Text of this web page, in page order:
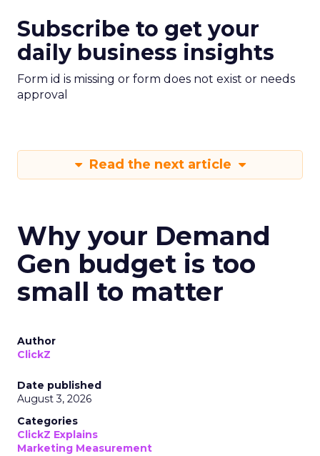
Subscribe to get your
daily business insights
Form id is missing or form does not exist or needs
approval
Read the next article
Why your Demand
Gen budget is too
small to matter
Author
ClickZ
Date published
August 3, 2026
Categories
ClickZ Explains
Marketing Measurement